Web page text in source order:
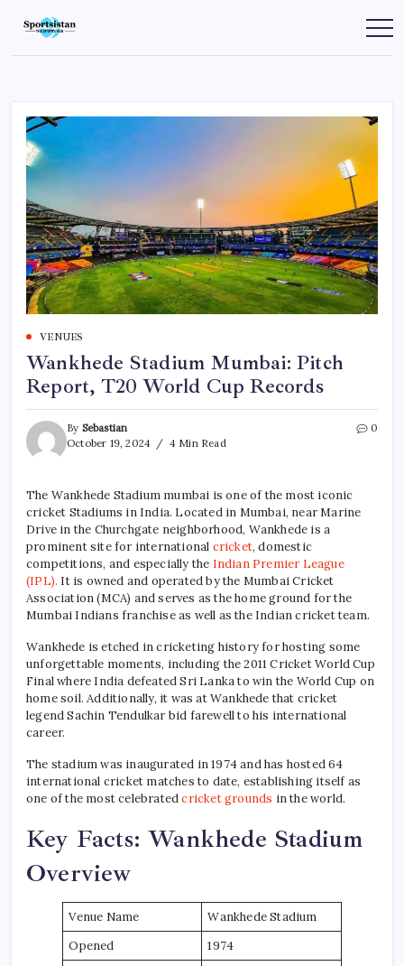
content
SportsIstan
VENUES
Wankhede Stadium Mumbai: Pitch
Report, T20 World Cup Records
By Sebastian
October 19, 2024
4 Min Read
0
The Wankhede Stadium mumbai is one of the most iconic
cricket Stadiums in India. Located in Mumbai, near Marine
Drive in the Churchgate neighborhood, Wankhede is a
prominent site for international cricket, domestic
competitions, and especially the Indian Premier League
(IPL). It is owned and operated by the Mumbai Cricket
Association (MCA) and serves as the home ground for the
Mumbai Indians franchise as well as the Indian cricket team.
Wankhede is etched in cricketing history for hosting some
unforgettable moments, including the 2011 Cricket World Cup
Final where India defeated Sri Lanka to win the World Cup on
home soil. Additionally, it was at Wankhede that cricket
legend Sachin Tendulkar bid farewell to his international
career.
The stadium was inaugurated in 1974 and has hosted 64
international cricket matches to date, establishing itself as
one of the most celebratedcricket grounds in the world.
Key Facts: Wankhede Stadium
Overview
Venue Name
Wankhede Stadium
Opened
1974